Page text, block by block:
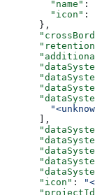
        "name"
:
        "icon"
:
      },
      ],
      "icon"
: